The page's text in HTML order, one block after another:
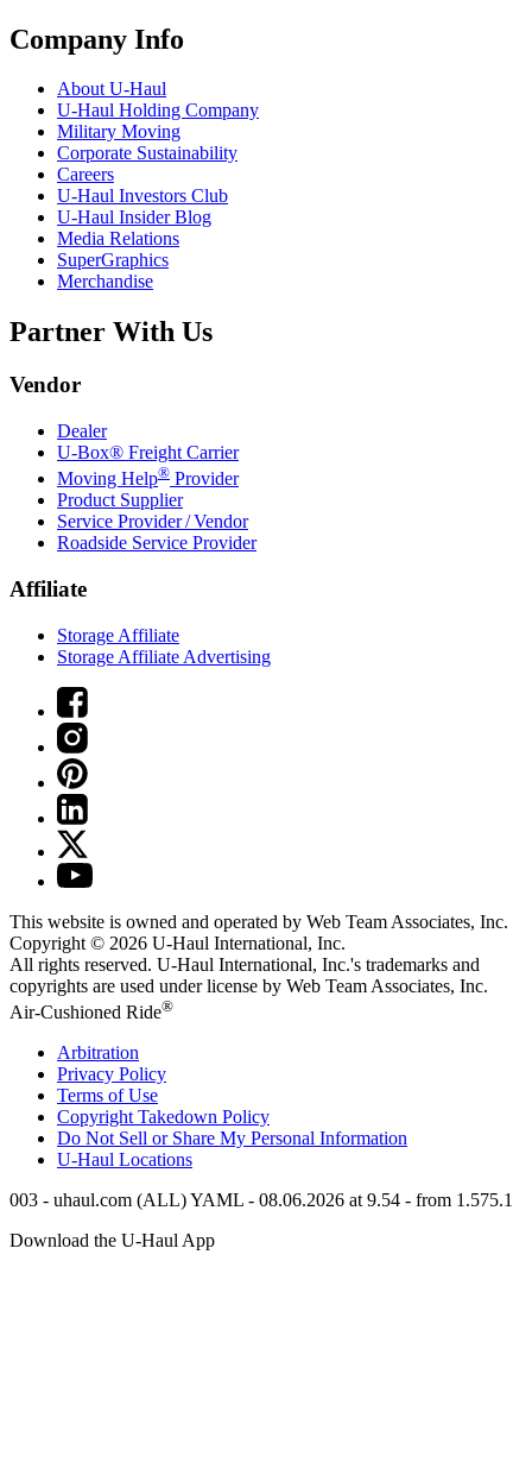
Company Info
AboutU-Haul
U-Haul Holding Company
Military Moving
Corporate Sustainability
Careers
U-Haul Investors Club
U-Haul Insider Blog
Media Relations
SuperGraphics
Merchandise
Partner With Us
Vendor
Dealer
U-Box® Freight Carrier
Moving Help® Provider
Product Supplier
Service Provider / Vendor
Roadside Service Provider
Affiliate
Storage Affiliate
Storage Affiliate Advertising
This website is owned and operated by Web Team Associates, Inc.
Copyright © 2026 U-Haul International, Inc.
All rights reserved. U-Haul International, Inc.'s trademarks and
copyrights are used under license by Web Team Associates, Inc.
Air-Cushioned Ride®
Arbitration
Privacy Policy
Terms of Use
Copyright Takedown Policy
Do Not Sell or Share My Personal Information
U-Haul Locations
003 - uhaul.com (ALL) YAML - 08.06.2026 at 9.54 - from 1.575.1
Download the U-Haul App